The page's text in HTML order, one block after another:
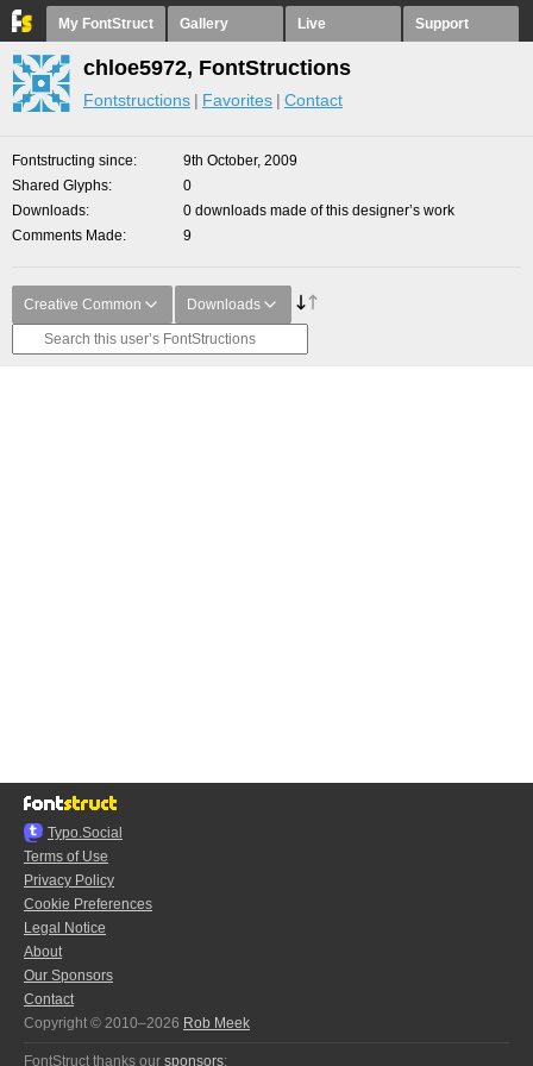
My FontStruct Gallery Live Support
chloe5972, FontStructions
Fontstructions Favorites Contact
Fontstructing since
9th October, 2009
Shared Glyphs
0
Downloads
0 downloads made of this designer’s work
Comments Made
9
Creative Common Downloads
Typo.Social
Terms of Use
Privacy Policy
Cookie Preferences
Legal Notice
About
Our Sponsors
Contact
Copyright © 2010–2026 Rob Meek
FontStruct thanks our sponsors: